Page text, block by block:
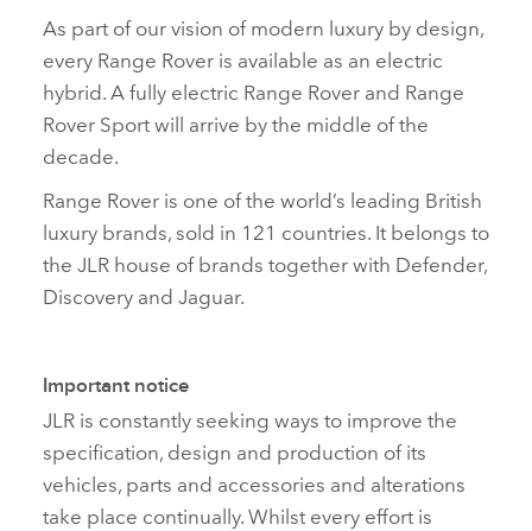
As part of our vision of modern luxury by design,
every Range Rover is available as an electric
hybrid. A fully electric Range Rover and Range
Rover Sport will arrive by the middle of the
decade.
Range Rover is one of the world’s leading British
luxury brands, sold in 121 countries. It belongs to
the JLR house of brands together with Defender,
Discovery and Jaguar.
Important notice
JLR is constantly seeking ways to improve the
specification, design and production of its
vehicles, parts and accessories and alterations
take place continually. Whilst every effort is